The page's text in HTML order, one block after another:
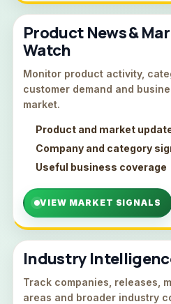
Product News &
Watch
Monitor product activity,
customer demand and
market.
Product and market
Company and category
Useful business coverage
VIEW MARKET SIGNALS
Industry
Track companies, releases,
areas and broader industry